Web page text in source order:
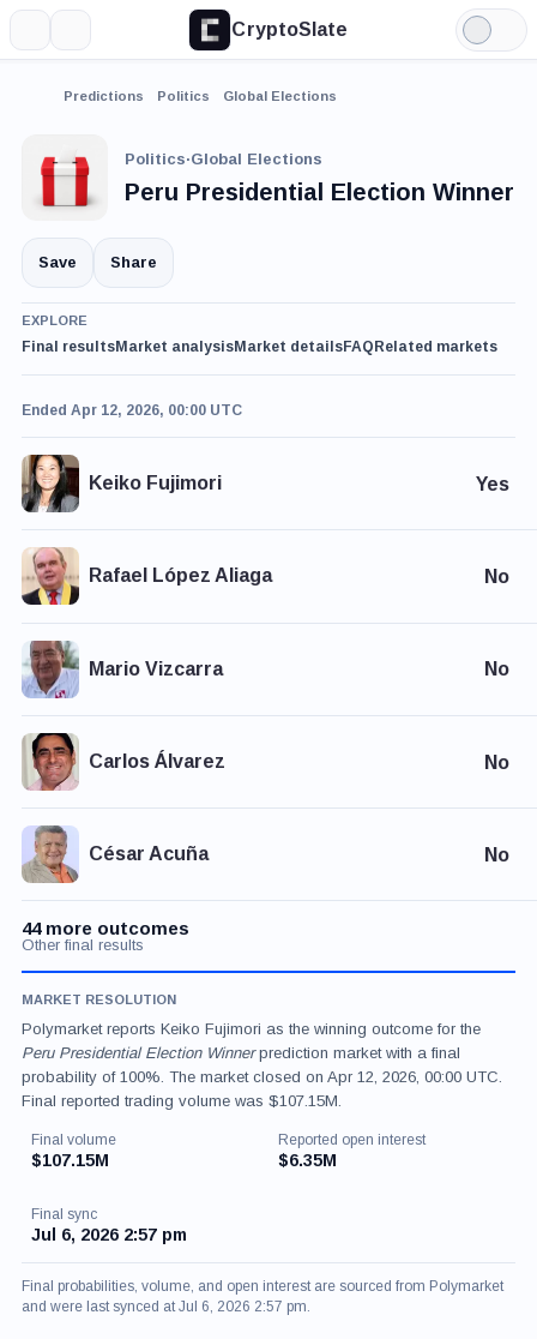
CryptoSlate
Light
Mode
Predictions Politics Global Elections
Politics·Global Elections
Peru Presidential Election Winner
Save Share
EXPLORE
Final resultsMarket analysisMarket detailsFAQ Related markets
Ended Apr 12, 2026, 00:00 UTC
Keiko Fujimori Yes
Rafael López Aliaga No
Mario Vizcarra No
Carlos Álvarez No
César Acuña No
44 more outcomes
Other final results
MARKET RESOLUTION
Polymarket reports Keiko Fujimori as the winning outcome for the
Peru Presidential Election Winnerprediction market with a final
probability of 100%. The market closed on Apr 12, 2026, 00:00 UTC.
Final reported trading volume was $107.15M.
Final volume
$107.15M
Reported open interest
$6.35M
Final sync
Jul 6, 2026 2:57 pm
Final probabilities, volume, and open interest are sourced from Polymarket
and were last synced at Jul 6, 2026 2:57 pm.